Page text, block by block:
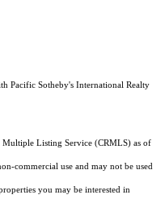
Pacific Sotheby's International Realty
Multiple Listing Service (CRMLS) as of
commercial use and may not be used
you may be interested in